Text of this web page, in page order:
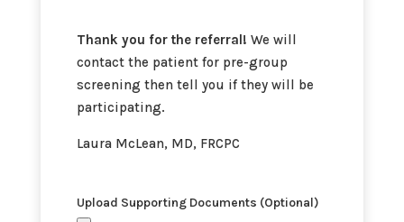
Thank you for the referral! We will
contact the patient for pre-group
screening then tell you if they will be
participating.
Laura McLean, MD, FRCPC
Upload Supporting Documents (Optional)